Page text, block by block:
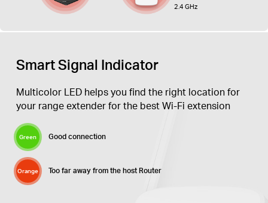
2.4 GHz
Smart Signal Indicator
Multicolor LED helps you find the right location for
your range extender for the best Wi-Fi extension
Green Good connection
Orange Too far away from the host Router